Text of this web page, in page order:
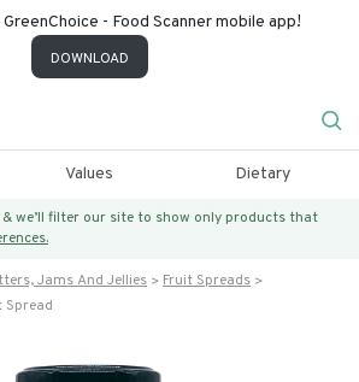
- Food Scanner mobile app!
DOWNLOAD
Values Dietary
we’ll filter our site to show only products that
Jams And Jellies
Fruit Spreads
Spread